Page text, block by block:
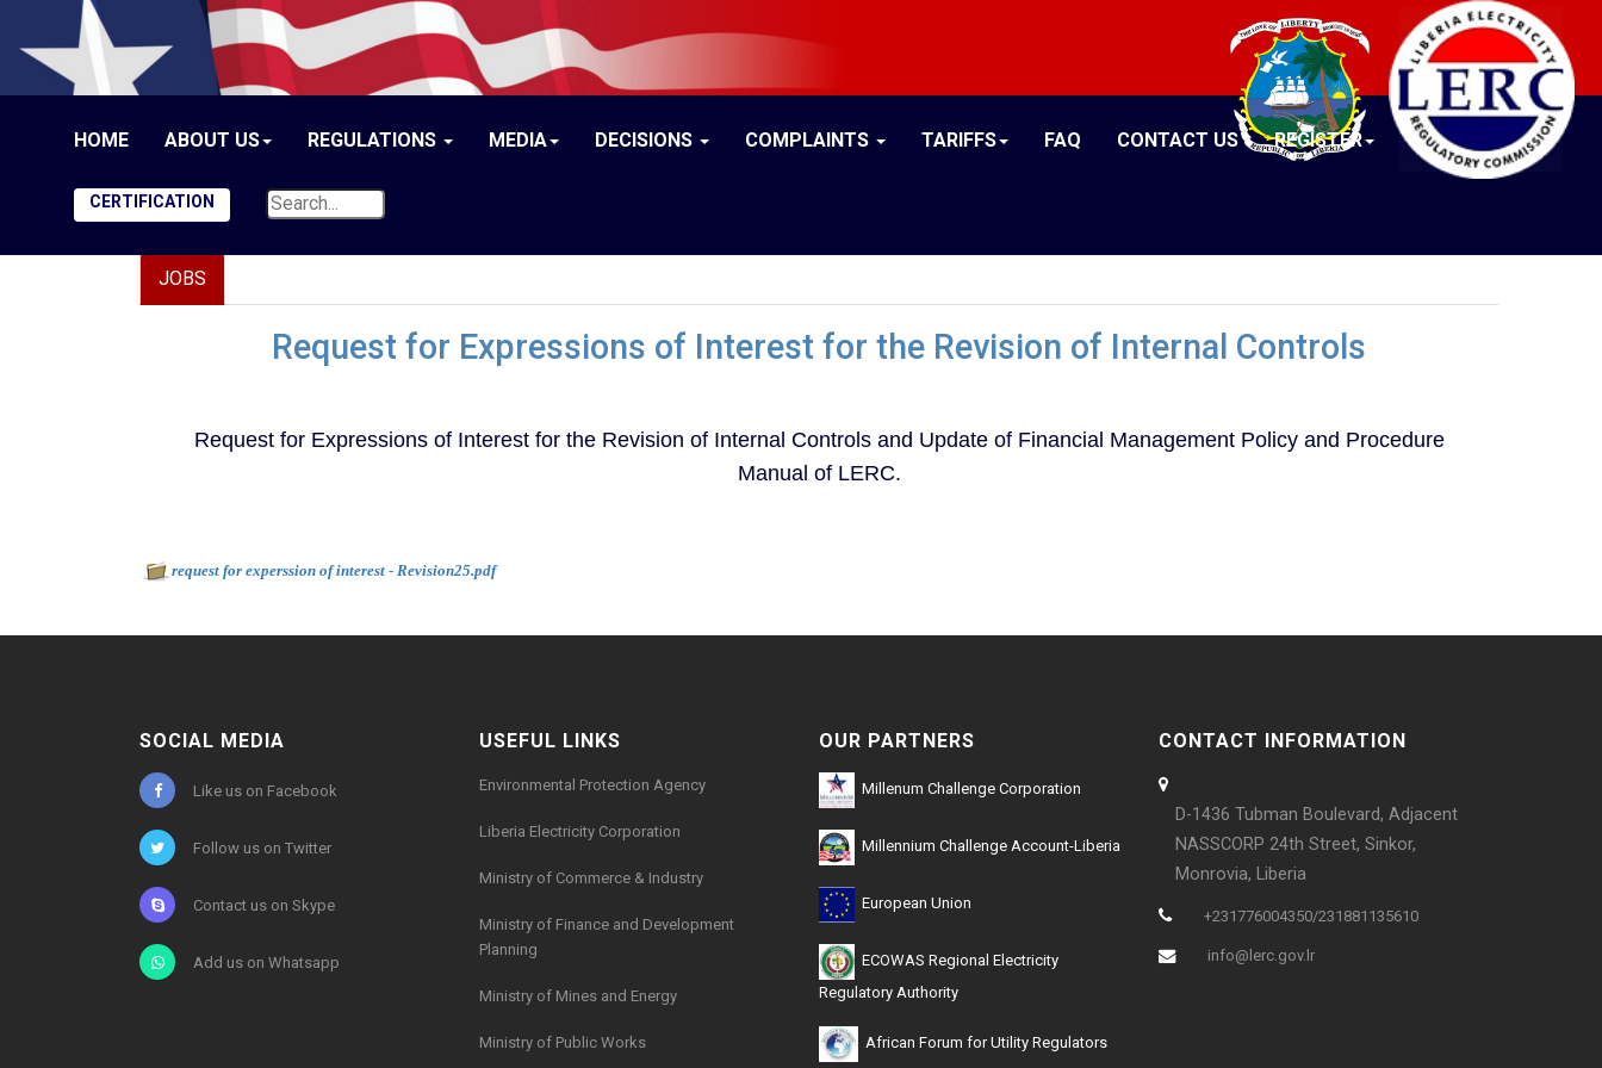
HOME ABOUT US REGULATIONS MEDIA DECISIONS COMPLAINTS TARIFFS FAQ CONTACT US REGISTER
CERTIFICATION
JOBS
Request for Expressions of Interest for the Revision of Internal Controls
Request for Expressions of Interest for the Revision of Internal Controls and Update of Financial Management Policy and Procedure
Manual of LERC.
request for experssion of interest - Revision25.pdf
SOCIAL MEDIA
Like us on Facebook
Follow us on Twitter
Contact us on Skype
Add us on Whatsapp
USEFUL LINKS
Environmental Protection Agency
Liberia Electricity Corporation
Ministry of Commerce & Industry
Ministry of Finance and Development
Planning
Ministry of Mines and Energy
Ministry of Public Works
OUR PARTNERS
Millenum Challenge Corporation
Millennium Challenge Account-Liberia
European Union
ECOWAS Regional Electricity
Regulatory Authority
African Forum for Utility Regulators
CONTACT INFORMATION
D-1436 Tubman Boulevard, Adjacent
NASSCORP 24th Street, Sinkor,
Monrovia, Liberia
+231776004350/231881135610
info@lerc.gov.lr